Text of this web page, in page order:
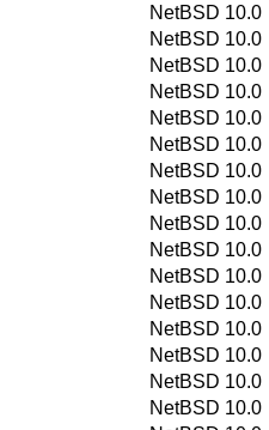
NetBSD 10.0
NetBSD 10.0
NetBSD 10.0
NetBSD 10.0
NetBSD 10.0
NetBSD 10.0
NetBSD 10.0
NetBSD 10.0
NetBSD 10.0
NetBSD 10.0
NetBSD 10.0
NetBSD 10.0
NetBSD 10.0
NetBSD 10.0
NetBSD 10.0
NetBSD 10.0